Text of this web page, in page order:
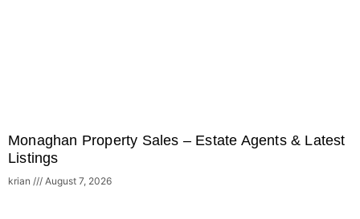
Monaghan Property Sales – Estate Agents & Latest
Listings
krian August 7, 2026